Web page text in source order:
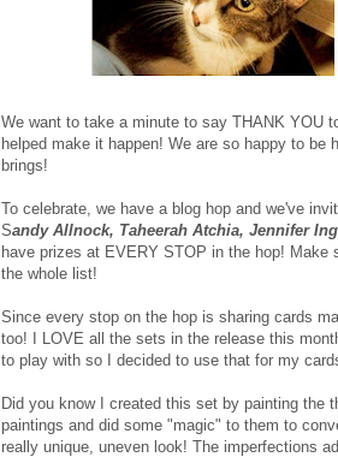
We want to take a minute to say THANK YOU
helped make it happen! We are so happy to
brings!
To celebrate, we have a blog hop and we've
Sandy Allnock, Taheerah Atchia, Jennifer
have prizes at EVERY STOP in the hop!
the whole list!
Since every stop on the hop is sharing cards
too! I LOVE all the sets in the release this
to play with so I decided to use that for my
Did you know I created this set by painting the
paintings and did some "magic" to them to
really unique, uneven look! The imperfections